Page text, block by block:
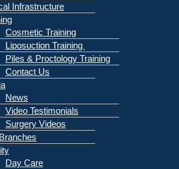
Infrastructure
Cosmetic Training
Liposuction Training
Piles & Proctology Training
Contact Us
News
Video Testimonials
Surgery Videos
Day Care